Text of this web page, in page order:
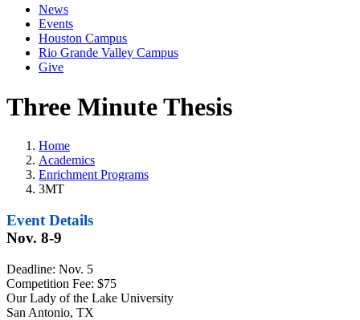
News
Events
Houston Campus
Rio Grande Valley Campus
Give
Three Minute Thesis
Home
Academics
Enrichment Programs
3MT
Event Details
Nov. 8-9
Deadline: Nov. 5
Competition Fee: $75
Our Lady of the Lake University
San Antonio, TX